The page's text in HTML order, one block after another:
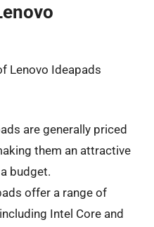
Lenovo Ideapads
are generally priced
them an attractive
budget.
offer a range of
Intel Core and